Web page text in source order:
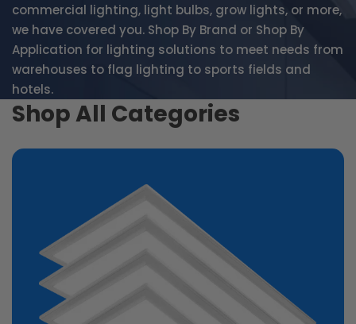
commercial lighting, light bulbs, grow lights, or more,
we have covered you. Shop By Brand or Shop By
Application for lighting solutions to meet needs from
warehouses to flag lighting to sports fields and
hotels.
Shop All Categories